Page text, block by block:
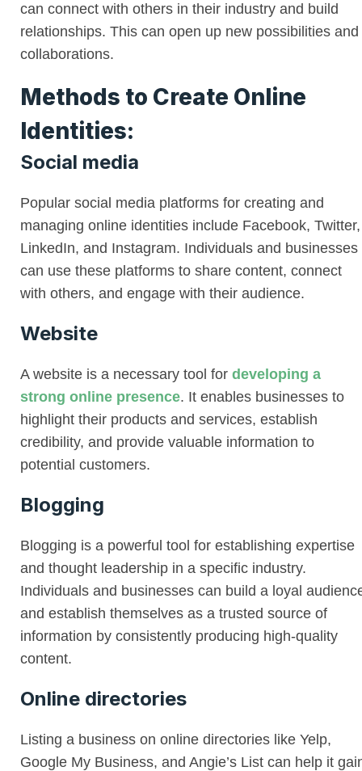
can connect with others in their industry and build
relationships. This can open up new possibilities and
collaborations.
Methods to Create Online
Identities:
Social media
Popular social media platforms for creating and
managing online identities include Facebook, Twitter,
LinkedIn, and Instagram. Individuals and businesses
can use these platforms to share content, connect
with others, and engage with their audience.
Website
A website is a necessary tool for developing a
strong online presence. It enables businesses to
highlight their products and services, establish
credibility, and provide valuable information to
potential customers.
Blogging
Blogging is a powerful tool for establishing expertise
and thought leadership in a specific industry.
Individuals and businesses can build a loyal
and establish themselves as a trusted source of
information by consistently producing high-quality
content.
Online directories
Listing a business on online directories like Yelp,
Google My Business, and Angie’s List can help it